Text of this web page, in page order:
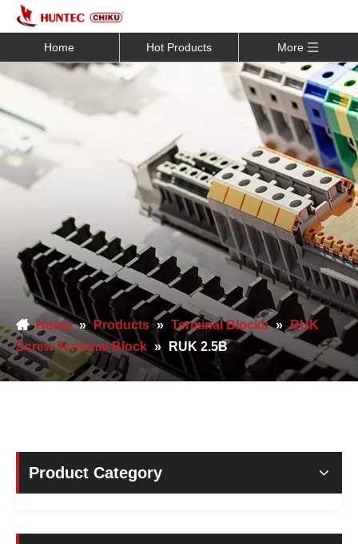
Home Hot Products More
Home » Products » Terminal Blocks » RUK
Screw Terminal Block » RUK 2.5B
Product Category